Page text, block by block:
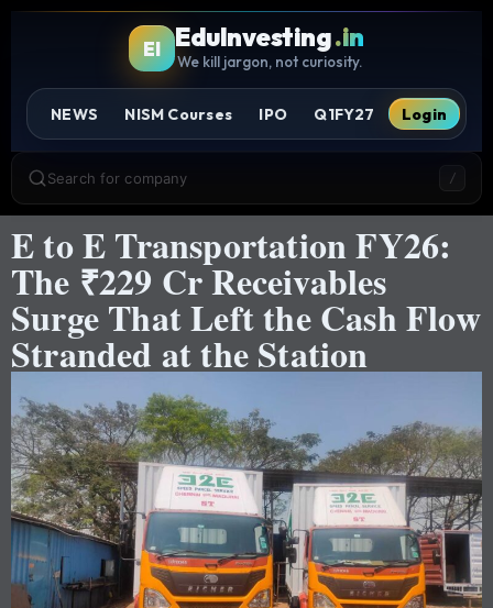
EI EduInvesting.in
We kill jargon, not curiosity.
NEWS NISM Courses IPO Q1FY27 Login
Search for company /
E to E Transportation FY26:
The ₹229 Cr Receivables
Surge That Left the Cash Flow
Stranded at the Station